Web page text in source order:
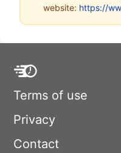
website: https://
Terms of use
Privacy
Contact